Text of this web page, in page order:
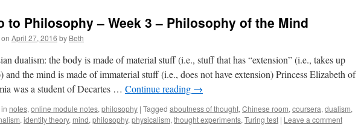
to Philosophy – Week 3 – Philosophy of the Mind
April 27, 2016 by Beth
dualism: the body is made of material stuff (i.e., stuff that has “extension” (i.e., takes up
and the mind is made of immaterial stuff (i.e., does not have extension) Princess Elizabeth of
was a student of Decartes … Continue reading →
notes, online module notes, philosophy | Tagged aboutness of thought, Chinese room, coursera, dualism,
, identity theory, mind, philosophy, physicalism, thought experiments, Turing test | Leave a comment